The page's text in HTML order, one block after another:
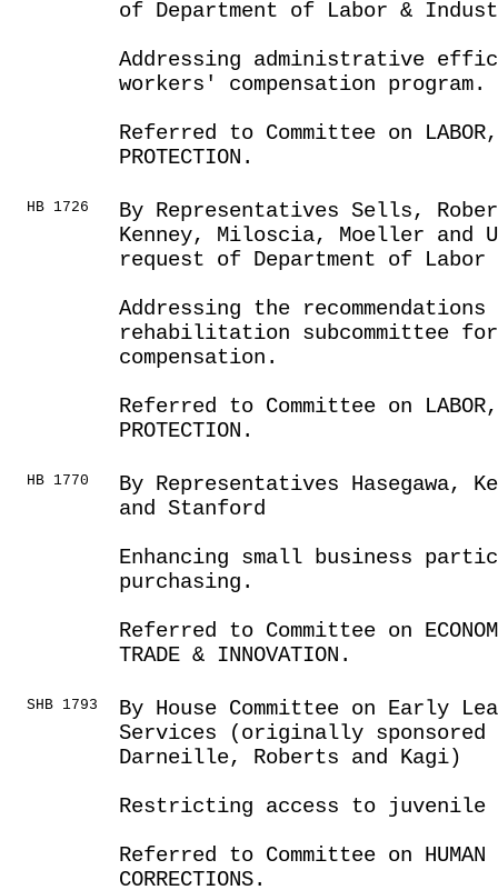
of Department of Labor &
Addressing administrative
workers' compensation program.
Referred to Committee on LABOR,
PROTECTION.
HB 1726
By Representatives Sells,
Kenney, Miloscia, Moeller and
request of Department of
Addressing the
rehabilitation subcommittee
compensation.
Referred to Committee on LABOR,
PROTECTION.
HB 1770
By Representatives Hasegawa,
and Stanford
Enhancing small business
purchasing.
Referred to Committee on
TRADE & INNOVATION.
SHB 1793
By House Committee on Early
Services (originally sponsored
Darneille, Roberts and Kagi)
Restricting access to juvenile
Referred to Committee on HUMAN
CORRECTIONS.